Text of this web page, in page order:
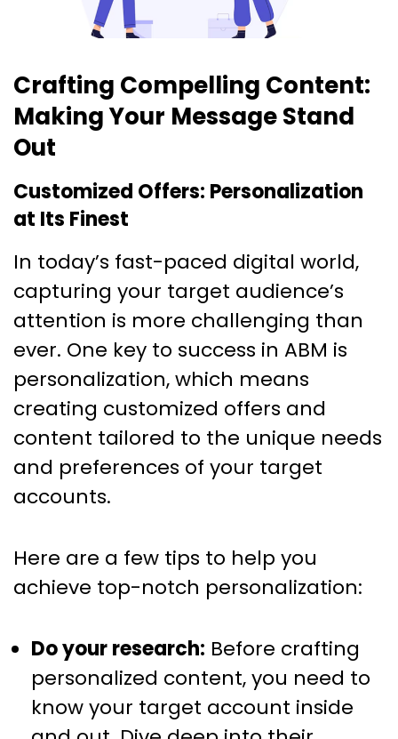
Crafting Compelling Content:
Making Your Message Stand
Out
Customized Offers: Personalization
at Its Finest
In today’s fast-paced digital world,
capturing your target audience’s
attention is more challenging than
ever. One key to success in ABM is
personalization, which means
creating customized offers and
content tailored to the unique needs
and preferences of your target
accounts.
Here are a few tips to help you
achieve top-notch personalization:
Do your research: Before crafting
personalized content, you need to
know your target account inside